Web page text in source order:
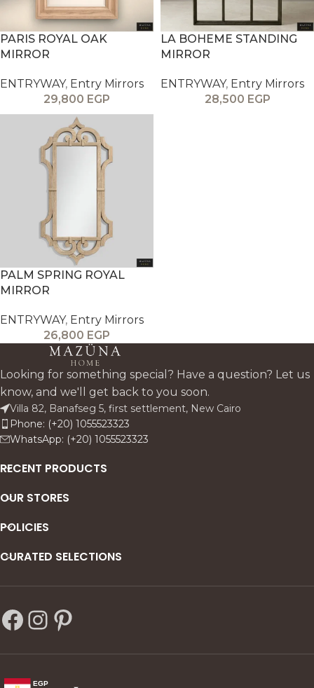
PARIS ROYAL OAK
MIRROR
ENTRYWAY, Entry Mirrors
29,800 EGP
LA BOHEME STANDING
MIRROR
ENTRYWAY, Entry Mirrors
28,500 EGP
PALM SPRING ROYAL
MIRROR
ENTRYWAY, Entry Mirrors
26,800 EGP
Looking for something special? Have a question? Let us
know, and we'll get back to you soon.
Villa 82, Banafseg 5, first settlement, New Cairo
Phone: (+20) 1055523323
WhatsApp: (+20) 1055523323
RECENT PRODUCTS
OUR STORES
POLICIES
CURATED SELECTIONS
EGP